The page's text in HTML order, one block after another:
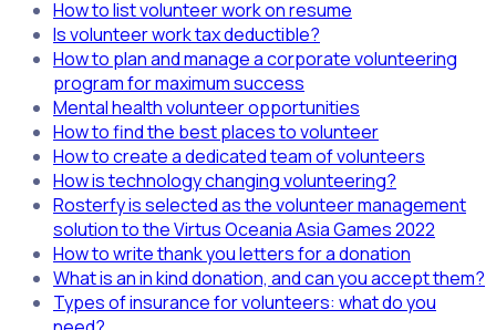
How to list volunteer work on resume
Is volunteer work tax deductible?
How to plan and manage a corporate volunteering
program for maximum success
Mental health volunteer opportunities
How to find the best places to volunteer
How to create a dedicated team of volunteers
How is technology changing volunteering?
Rosterfy is selected as the volunteer management
solution to the Virtus Oceania Asia Games 2022
How to write thank you letters for a donation
What is an in kind donation, and can you accept them?
Types of insurance for volunteers: what do you